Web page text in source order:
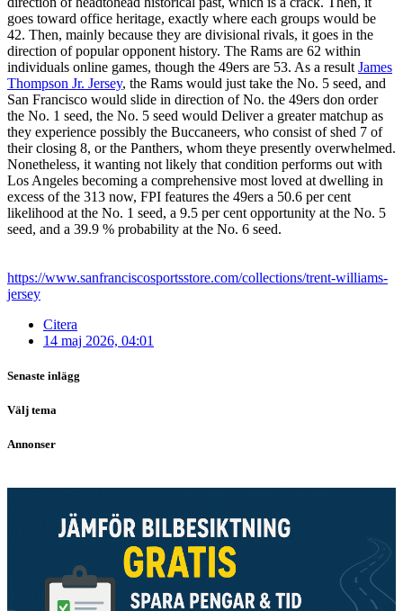
goes toward office heritage, exactly where each groups would be
42. Then, mainly because they are divisional rivals, it goes in the
direction of popular opponent history. The Rams are 62 within
individuals online games, though the 49ers are 53. As a result James
Thompson Jr. Jersey, the Rams would just take the No. 5 seed, and
San Francisco would slide in direction of No. the 49ers don order
the No. 1 seed, the No. 5 seed would Deliver a greater matchup as
they experience possibly the Buccaneers, who consist of shed 7 of
their closing 8, or the Panthers, whom theye presently overwhelmed.
Nonetheless, it wanting not likely that condition performs out with
Los Angeles becoming a comprehensive most loved at dwelling in
excess of the 313 now, FPI features the 49ers a 50.6 per cent
likelihood at the No. 1 seed, a 9.5 per cent opportunity at the No. 5
seed, and a 39.9 % probability at the No. 6 seed.
https://www.sanfranciscosportsstore.com/collections/trent-williams-
jersey
Citera
14 maj 2026, 04:01
Senaste inlägg
Välj tema
Annonser